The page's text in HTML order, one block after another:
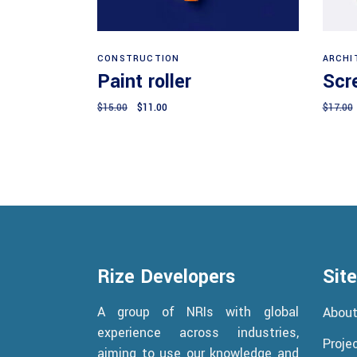
CONSTRUCTION
Paint roller
$15.00 Original
$11.00Current $17.00
Rize Developers
A group of NRIs with global
experience across industries,
aiming to use our knowledge and